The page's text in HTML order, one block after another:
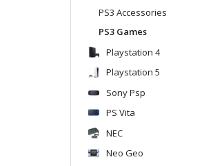
PS3 Accessories
PS3 Games
Playstation 4
Playstation 5
Sony Psp
PS Vita
NEC
Neo Geo